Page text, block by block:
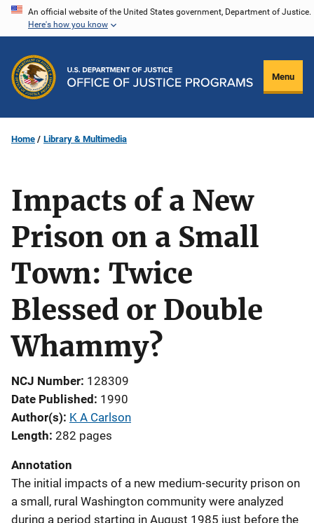
Skip
content
An official website of the United States government, Department of Justice.
Here's how you know
Menu
Home Library & Multimedia
Impacts of a New
Prison on a Small
Town: Twice
Blessed or Double
Whammy?
NCJ Number 128309
Date Published 1990
Author(s) K A Carlson
Length 282 pages
Annotation
The initial impacts of a new medium-security prison on
a small, rural Washington community were analyzed
during a period starting in August 1985 just before the